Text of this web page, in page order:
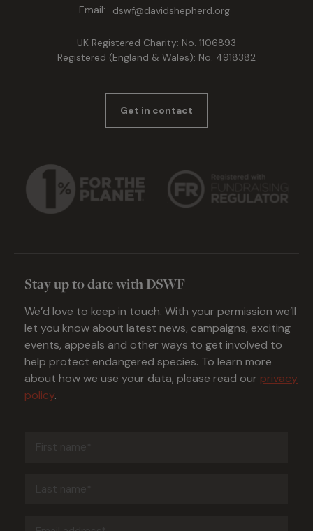
Email:
dswf@davidshepherd.org
UK Registered Charity: No. 1106893
Registered (England & Wales): No. 4918382
Get in contact
Stay up to date with DSWF
We’d love to keep in touch. With your permission we’ll
let you know about latest news, campaigns, exciting
events, appeals and other ways to get involved to
help protect endangered species. To learn more
about how we use your data, please read our privacy
policy.